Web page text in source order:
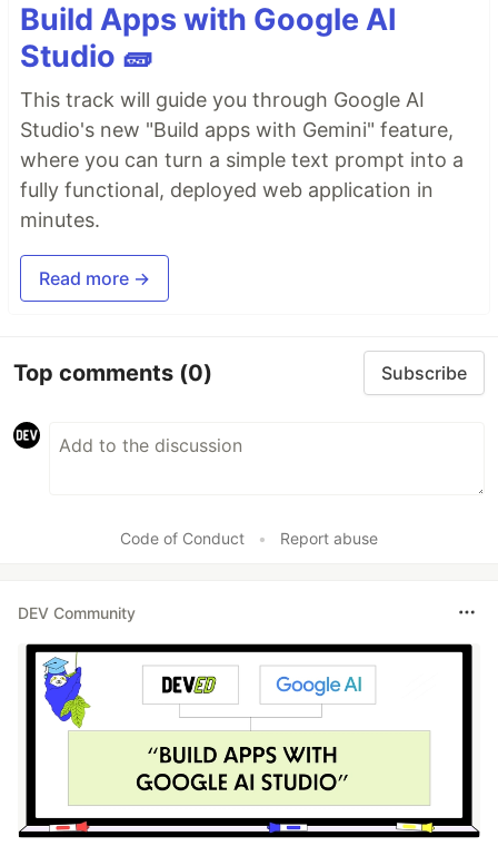
Build Apps with Google AI
Studio 🧱
This track will guide you through Google AI
Studio's new "Build apps with Gemini" feature,
where you can turn a simple text prompt into a
fully functional, deployed web application in
minutes.
Read more →
Top comments (0) Subscribe
Code of Conduct • Report abuse
DEV Community